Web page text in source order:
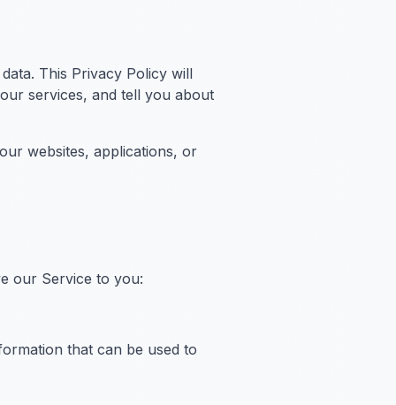
This Privacy Policy will
services, and tell you about
websites, applications, or
our Service to you:
that can be used to